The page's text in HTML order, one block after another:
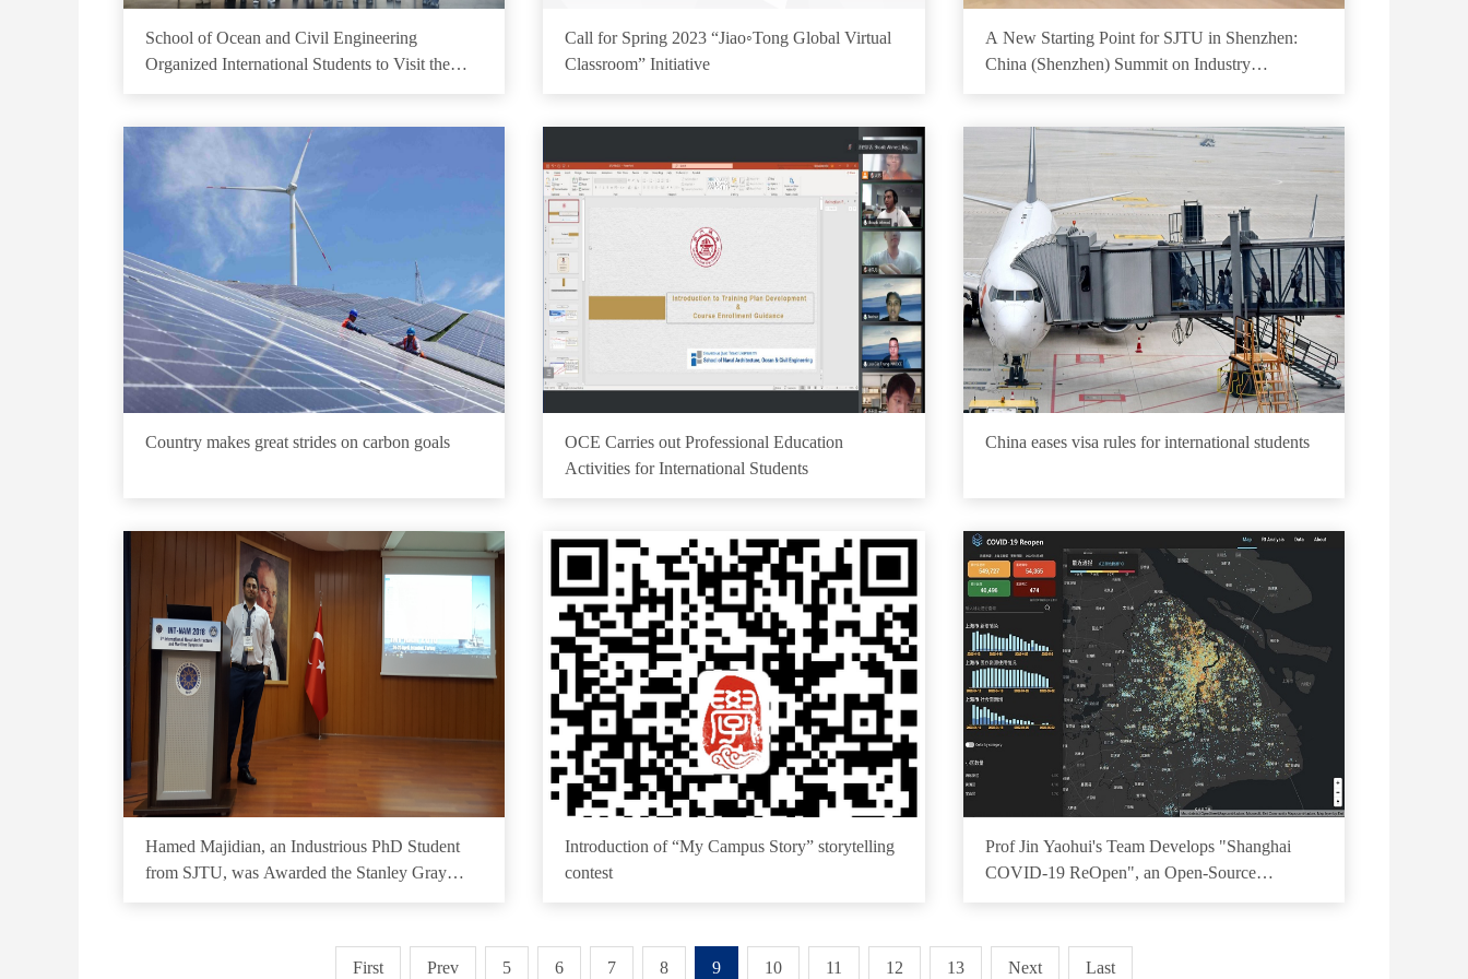
School of Ocean and Civil Engineering
Organized International Students to Visit the
Call for Spring 2023 “Jiao◦Tong Global Virtual
Classroom” Initiative
A New Starting Point for SJTU in Shenzhen:
China (Shenzhen) Summit on Industry
Country makes great strides on carbon goals
OCE Carries out Professional Education
Activities for International Students
China eases visa rules for international students
Hamed Majidian, an Industrious PhD Student
from SJTU, was Awarded the Stanley Gray
Introduction of “My Campus Story” storytelling
contest
Prof Jin Yaohui's Team Develops "Shanghai
COVID-19 ReOpen", an Open-Source
First Prev 5 6 7 8 9 10 11 12 13 Next Last